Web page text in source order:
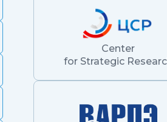
Center
for Strategic